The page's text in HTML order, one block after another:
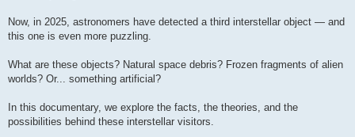
Now, in 2025, astronomers have detected a third interstellar object — and
this one is even more puzzling.
What are these objects? Natural space debris? Frozen fragments of alien
worlds? Or... something artificial?
In this documentary, we explore the facts, the theories, and the
possibilities behind these interstellar visitors.